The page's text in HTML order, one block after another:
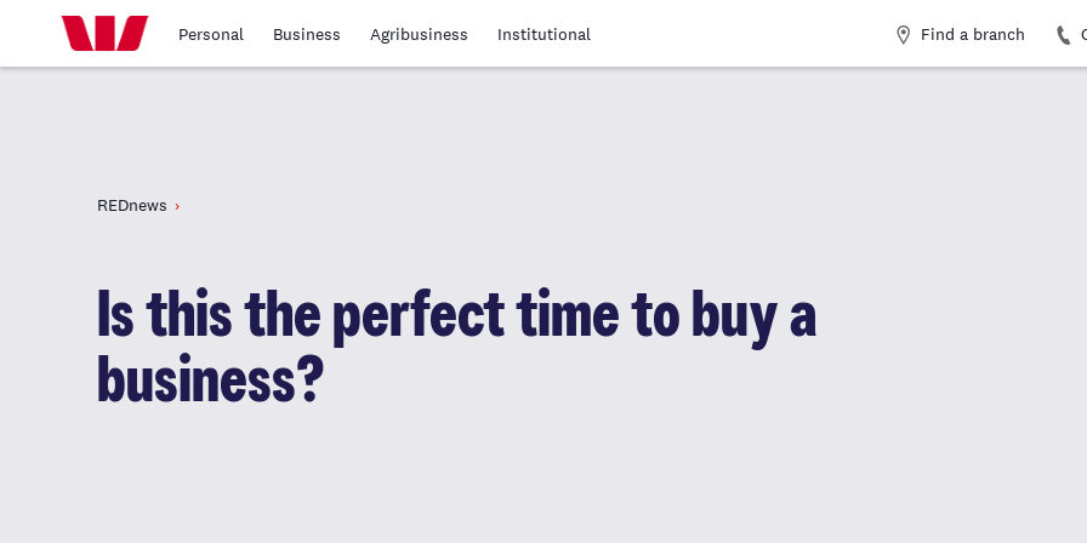
Personal Business Agribusiness Institutional Find a branch
REDnews
Is this the perfect time to buy a
business?